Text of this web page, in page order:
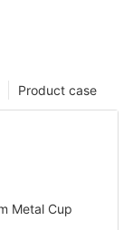
Product case